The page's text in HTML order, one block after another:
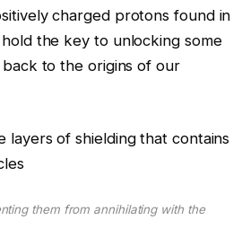
charged protons found in
the key to unlocking some
to the origins of our
them from annihilating with the